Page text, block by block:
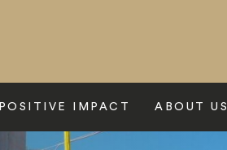
POSITIVE IMPACT ABOUT US